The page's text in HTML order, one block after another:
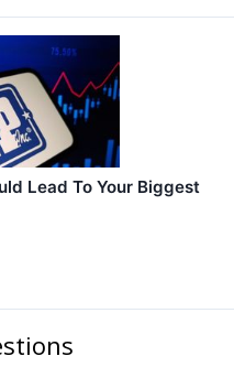
Lead To Your Biggest